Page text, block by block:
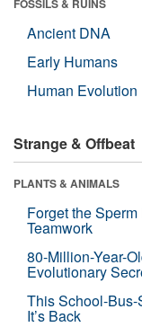
FOSSILS & RUINS
Ancient DNA
Early Humans
Human Evolution
Strange & Offbeat
PLANTS & ANIMALS
Forget the
Teamwork
80-Million-Year-
Evolutionary
This School-Bus-
It’s Back